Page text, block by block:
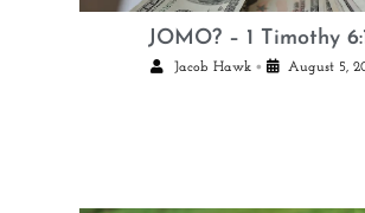
JOMO? – 1 Timothy
Jacob Hawk • August 5,